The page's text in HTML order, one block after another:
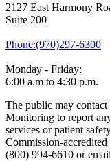
2127 East Harmony
Suite 200
Phone:(970)297-6300
Monday - Friday:
6:00 a.m to 4:30 p.m.
The public may
Monitoring to report
services or patient
Commission-
(800) 994-6610 or